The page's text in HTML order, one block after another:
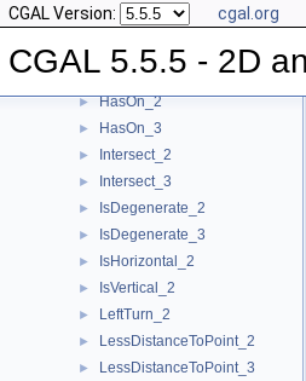
CGAL Version: cgal.org
CGAL 5.5.5 - 2D
► HasOnPositiveSide_3
► HasOnUnboundedSide_2
► HasOnUnboundedSide_3
► HasOn_2
► HasOn_3
► Intersect_2
► Intersect_3
► IsDegenerate_2
► IsDegenerate_3
► IsHorizontal_2
► IsVertical_2
► LeftTurn_2
► LessDistanceToPoint_2
► LessDistanceToPoint_3